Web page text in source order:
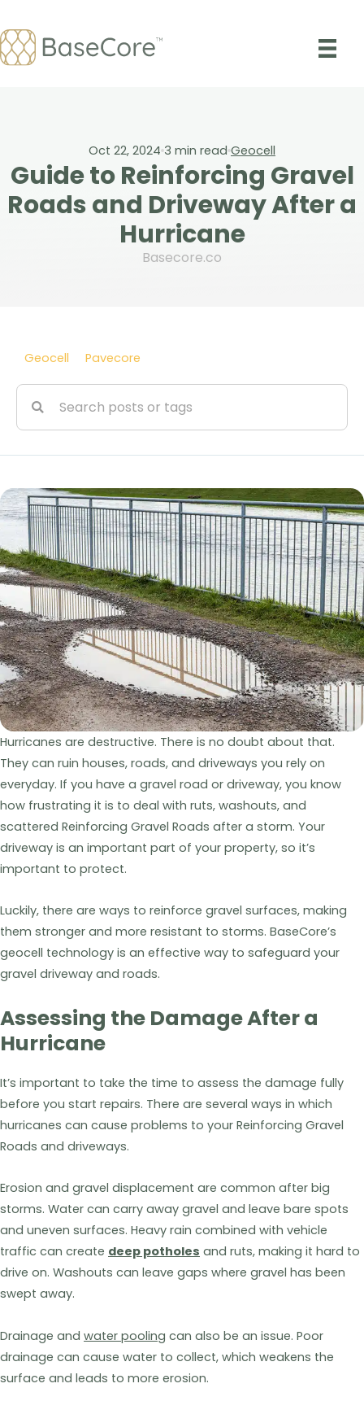
to
content
Oct 22, 2024 3 min read Geocell
Guide to Reinforcing Gravel
Roads and Driveway After a
Hurricane
Basecore.co
Geocell Pavecore
Hurricanes are destructive. There is no doubt about that.
They can ruin houses, roads, and driveways you rely on
everyday. If you have a gravel road or driveway, you know
how frustrating it is to deal with ruts, washouts, and
scattered Reinforcing Gravel Roads after a storm. Your
driveway is an important part of your property, so it’s
important to protect.
Luckily, there are ways to reinforce gravel surfaces, making
them stronger and more resistant to storms. BaseCore’s
geocell technology is an effective way to safeguard your
gravel driveway and roads.
Assessing the Damage After a
Hurricane
It’s important to take the time to assess the damage fully
before you start repairs. There are several ways in which
hurricanes can cause problems to your Reinforcing Gravel
Roads and driveways.
Erosion and gravel displacement are common after big
storms. Water can carry away gravel and leave bare spots
and uneven surfaces. Heavy rain combined with vehicle
traffic can create deep potholes and ruts, making it hard to
drive on. Washouts can leave gaps where gravel has been
swept away.
Drainage and water pooling can also be an issue. Poor
drainage can cause water to collect, which weakens the
surface and leads to more erosion.